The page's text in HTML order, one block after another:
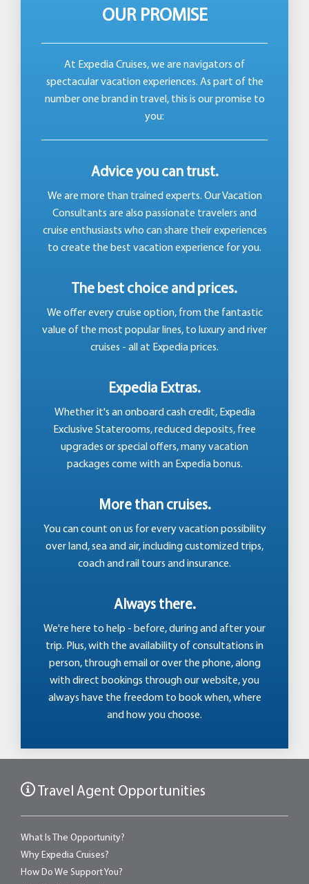
OUR PROMISE
At Expedia Cruises, we are navigators of
spectacular vacation experiences. As part of the
number one brand in travel, this is our promise to
you:
Advice you can trust.
We are more than trained experts. Our Vacation
Consultants are also passionate travelers and
cruise enthusiasts who can share their experiences
to create the best vacation experience for you.
The best choice and prices.
We offer every cruise option, from the fantastic
value of the most popular lines, to luxury and river
cruises - all at Expedia prices.
Expedia Extras.
Whether it's an onboard cash credit, Expedia
Exclusive Staterooms, reduced deposits, free
upgrades or special offers, many vacation
packages come with an Expedia bonus.
More than cruises.
You can count on us for every vacation possibility
over land, sea and air, including customized trips,
coach and rail tours and insurance.
Always there.
We're here to help - before, during and after your
trip. Plus, with the availability of consultations in
person, through email or over the phone, along
with direct bookings through our website, you
always have the freedom to book when, where
and how you choose.
Travel Agent Opportunities
What Is The Opportunity?
Why Expedia Cruises?
How Do We Support You?